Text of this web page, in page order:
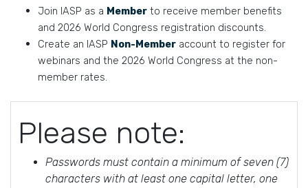
Join IASP as a Member to receive member benefits
and 2026 World Congress registration discounts.
Create an IASP Non-Member account to register for
webinars and the 2026 World Congress at the non-
member rates.
Please note:
Passwords must contain a minimum of seven (7)
characters with at least one capital letter, one